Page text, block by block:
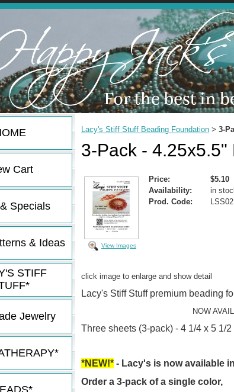
Cart
Specials
& Ideas
STIFF
Jewelry
Lacy's Stiff Stuff Beading Foundation > 3-
3-Pack - 4.25x5.5"
View Images
Price:
$5.10
Availability:
in
Prod. Code:
LSS02
click image to enlarge and show detail
Lacy's Stiff Stuff premium beading
NOW
Three sheets (3-pack) - 4 1/4 x 5 1/
*NEW!* - Lacy's is now available
Order a 3-pack of a single color,